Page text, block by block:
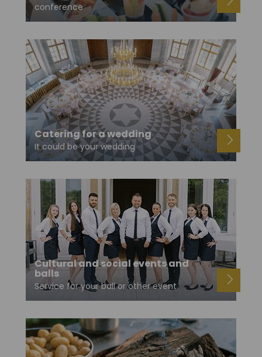
conference
Catering for a wedding
It could be your wedding
Cultural and social events and
balls
Service for your ball or other event